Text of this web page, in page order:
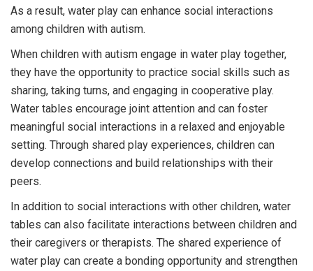
As a result, water play can enhance social interactions
among children with autism.
When children with autism engage in water play together,
they have the opportunity to practice social skills such as
sharing, taking turns, and engaging in cooperative play.
Water tables encourage joint attention and can foster
meaningful social interactions in a relaxed and enjoyable
setting. Through shared play experiences, children can
develop connections and build relationships with their
peers.
In addition to social interactions with other children, water
tables can also facilitate interactions between children and
their caregivers or therapists. The shared experience of
water play can create a bonding opportunity and strengthen